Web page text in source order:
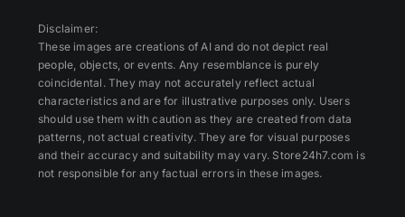
Disclaimer:
These images are creations of AI and do not depict real
people, objects, or events. Any resemblance is purely
coincidental. They may not accurately reflect actual
characteristics and are for illustrative purposes only. Users
should use them with caution as they are created from data
patterns, not actual creativity. They are for visual purposes
and their accuracy and suitability may vary. Store24h7.com is
not responsible for any factual errors in these images.